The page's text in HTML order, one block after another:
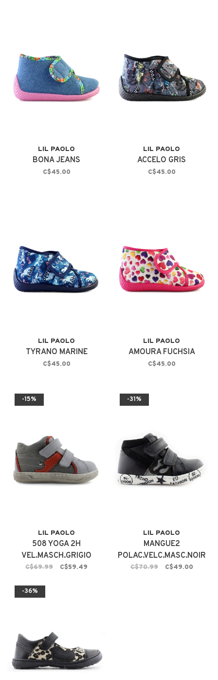
LIL PAOLO
BONA JEANS
C$45.00
LIL PAOLO
ACCELO GRIS
C$45.00
LIL PAOLO
TYRANO MARINE
C$45.00
LIL PAOLO
AMOURA FUCHSIA
C$45.00
-15%
LIL PAOLO
508 YOGA 2H
VEL.MASCH.GRIGIO
C$69.99 C$59.49
-31%
LIL PAOLO
MANGUE2
POLAC.VELC.MASC.NOIR
C$70.99 C$49.00
-36%